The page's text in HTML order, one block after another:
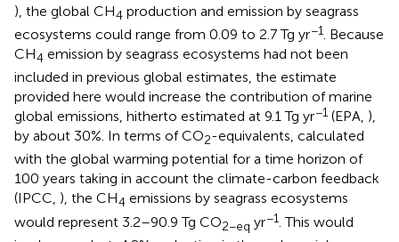
), the global CH4 production and emission by seagrass
ecosystems could range from 0.09 to 2.7 Tg yr−1. Because
CH4 emission by seagrass ecosystems had not been
included in previous global estimates, the estimate
provided here would increase the contribution of marine
global emissions, hitherto estimated at 9.1 Tg yr−1 (EPA, ),
by about 30%. In terms of CO2-equivalents, calculated
with the global warming potential for a time horizon of
100 years taking in account the climate-carbon feedback
(IPCC, ), the CH4 emissions by seagrass ecosystems
would represent 3.2–90.9 Tg CO2−eq yr−1 . This would